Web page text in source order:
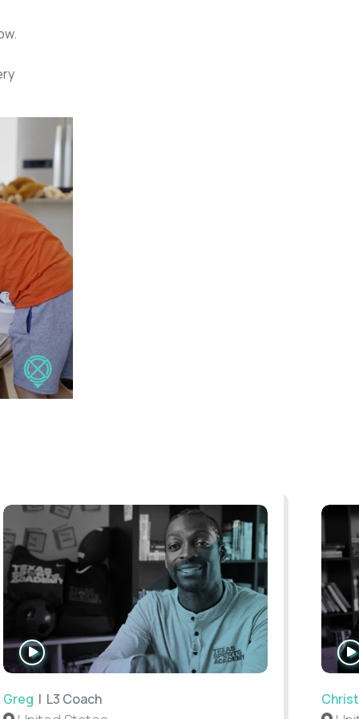
WATCH
INTERVIEW
Greg | L3 Coach